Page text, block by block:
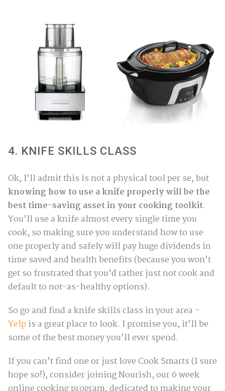
4. KNIFE SKILLS CLASS
Ok, I’ll admit this is not a physical tool per se, but
knowing how to use a knife properly will be the
best time-saving asset in your cooking toolkit.
You’ll use a knife almost every single time you
cook, so making sure you understand how to use
one properly and safely will pay huge dividends in
time saved and health benefits (because you won’t
get so frustrated that you’d rather just not cook and
default to not-as-healthy options).
So go and find a knife skills class in your area –
Yelpis a great place to look. I promise you, it’ll be
some of the best money you’ll ever spend.
If you can’t find one or just love Cook Smarts (I sure
hope so!), consider joining Nourish, our 6 week